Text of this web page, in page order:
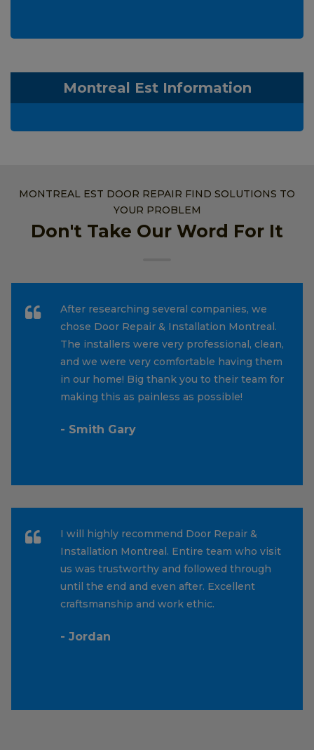
Montreal Est Information
MONTREAL EST DOOR REPAIR FIND SOLUTIONS TO
YOUR PROBLEM
Don't Take Our Word For It
After researching several companies, we
chose Door Repair & Installation Montreal.
The installers were very professional, clean,
and we were very comfortable having them
in our home! Big thank you to their team for
making this as painless as possible!
- Smith Gary
I will highly recommend Door Repair &
Installation Montreal. Entire team who visit
us was trustworthy and followed through
until the end and even after. Excellent
craftsmanship and work ethic.
- Jordan